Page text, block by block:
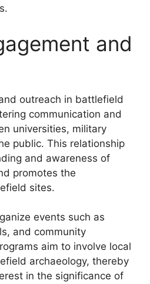
and
outreach in battlefield
communication and
universities, military
public. This relationship
and awareness of
promotes the
sites.
events such as
and community
aim to involve local
archaeology, thereby
in the significance of